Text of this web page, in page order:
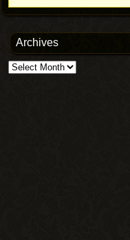
Archives
Archives